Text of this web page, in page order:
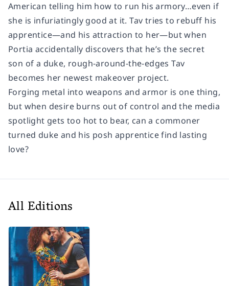
American telling him how to run his armory…even if
she is infuriatingly good at it. Tav tries to rebuff his
apprentice—and his attraction to her—but when
Portia accidentally discovers that he’s the secret
son of a duke, rough-around-the-edges Tav
becomes her newest makeover project.
Forging metal into weapons and armor is one thing,
but when desire burns out of control and the media
spotlight gets too hot to bear, can a commoner
turned duke and his posh apprentice find lasting
love?
All Editions